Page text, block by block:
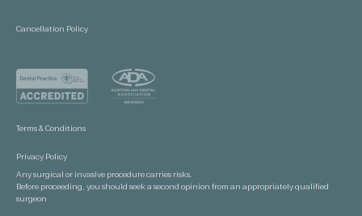
Cancellation Policy
Terms & Conditions
Privacy Policy
Any surgical or invasive procedure carries risks.
Before proceeding, you should seek a second opinion from an appropriately qualified
surgeon